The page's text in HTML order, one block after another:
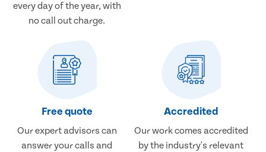
every day of the year, with
no call out charge.
Free quote
Our expert advisors can
answer your calls and
Accredited
Our work comes accredited
by the industry's relevant